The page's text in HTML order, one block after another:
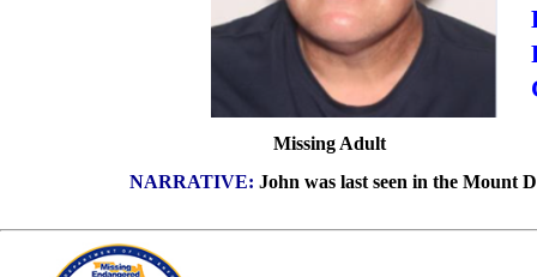
Missing Adult
NARRATIVE: John was last seen in the Mount